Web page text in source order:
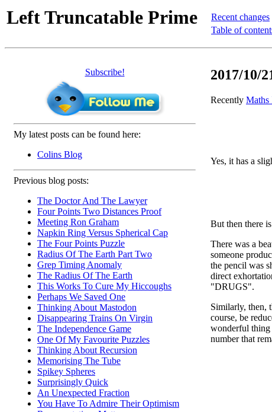
Left Truncatable Prime
Recent changes
Table of
Subscribe!
My latest posts can be found here:
Colins Blog
Previous blog posts:
The Doctor And The Lawyer
Four Points Two Distances Proof
Meeting Ron Graham
Napkin Ring Versus Spherical Cap
The Four Points Puzzle
Radius Of The Earth Part Two
Grep Timing Anomaly
The Radius Of The Earth
This Works To Cure My Hiccoughs
Perhaps We Saved One
Thinking About Mastodon
Disappearing Trains On Virgin
The Independence Game
One Of My Favourite Puzzles
Thinking About Recursion
Memorising The Tube
Spikey Spheres
Surprisingly Quick
An Unexpected Fraction
You Have To Admire Their Optimism
2017/10/
Recently Maths
Yes, it has a
But then there
There was a
someone
the pencil was
direct
"DRUGS".
Similarly, then,
course, be
wonderful thing
number that